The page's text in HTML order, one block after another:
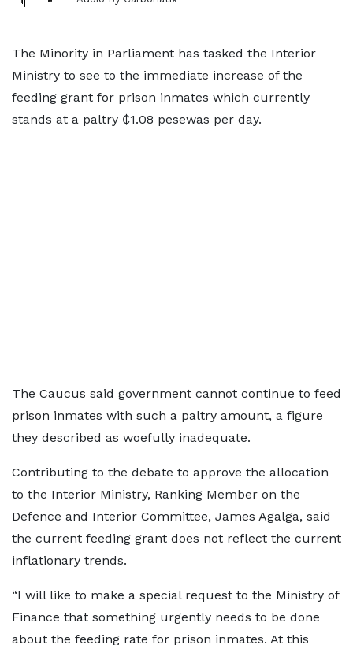
The Minority in Parliament has tasked the Interior
Ministry to see to the immediate increase of the
feeding grant for prison inmates which currently
stands at a paltry ₵1.08 pesewas per day.
The Caucus said government cannot continue to feed
prison inmates with such a paltry amount, a figure
they described as woefully inadequate.
Contributing to the debate to approve the allocation
to the Interior Ministry, Ranking Member on the
Defence and Interior Committee, James Agalga, said
the current feeding grant does not reflect the current
inflationary trends.
“I will like to make a special request to the Ministry of
Finance that something urgently needs to be done
about the feeding rate for prison inmates. At this